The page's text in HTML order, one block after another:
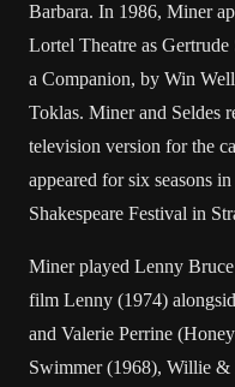
Barbara. In 1986, Miner
Lortel Theatre as
a Companion, by Win
Toklas. Miner and Seldes
television version for the
appeared for six seasons
Shakespeare Festival in
Miner played Lenny
film Lenny (1974)
and Valerie Perrine
Swimmer (1968), Willie &